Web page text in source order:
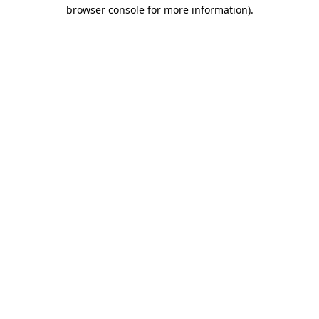
browser console for more information).